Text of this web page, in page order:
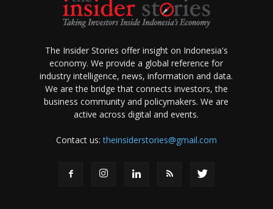
The Insider Stories offer insight on Indonesia's
economy. We provide a global reference for
industry intelligence, news, information and data.
We are the bridge that connects investors, the
business community and policymakers. We are
active across digital and events.
Contact us:theinsiderstories@gmail.com